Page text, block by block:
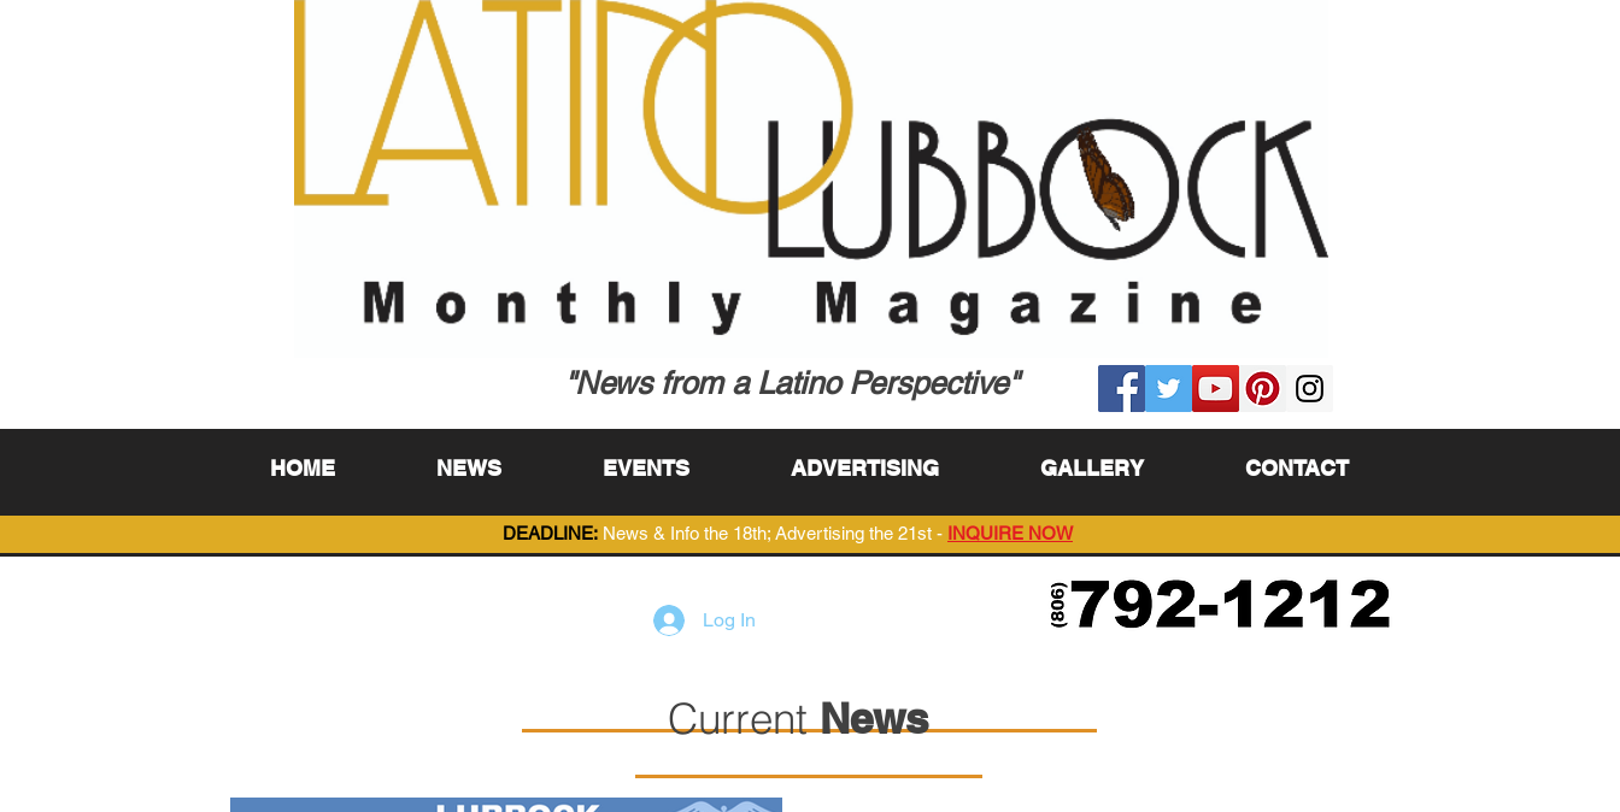
"News from a Latino Perspective"
HOME NEWS EVENTS ADVERTISING GALLERY CONTACT
DEADLINE: News & Info the 18th; Advertising the 21st - INQUIRE NOW
Log In
Current News